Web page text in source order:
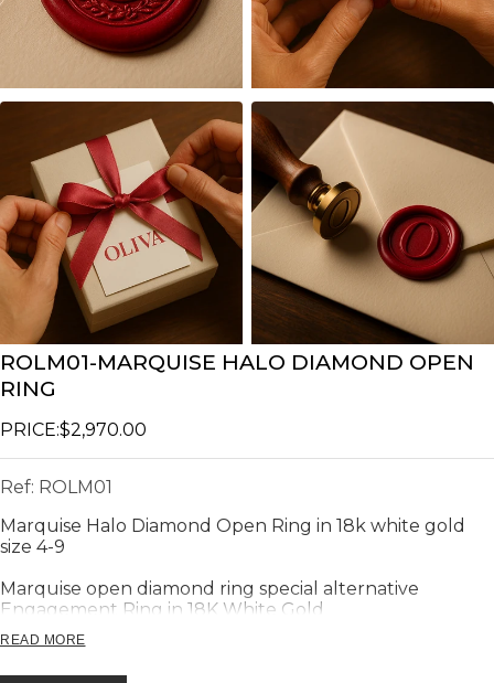
ROLM01-MARQUISE HALO DIAMOND OPEN
RING
PRICE:$2,970.00
Ref: ROLM01
Marquise Halo Diamond Open Ring in 18k white gold
size 4-9
Marquise open diamond ring special alternative
Engagement Ring in 18K White Gold
READ MORE